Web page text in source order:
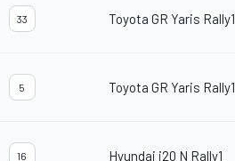
33 Toyota GR Yaris Rally1
5 Toyota GR Yaris Rally1
16 Hyundai i20 N Rally1